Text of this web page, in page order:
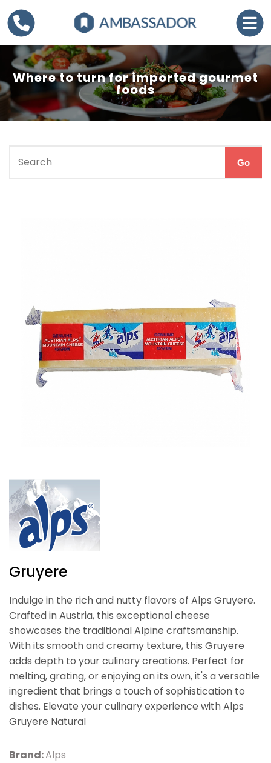
Where to turn for imported gourmet
foods
Gruyere
Indulge in the rich and nutty flavors of Alps Gruyere.
Crafted in Austria, this exceptional cheese
showcases the traditional Alpine craftsmanship.
With its smooth and creamy texture, this Gruyere
adds depth to your culinary creations. Perfect for
melting, grating, or enjoying on its own, it's a versatile
ingredient that brings a touch of sophistication to
dishes. Elevate your culinary experience with Alps
Gruyere Natural
Brand:Alps